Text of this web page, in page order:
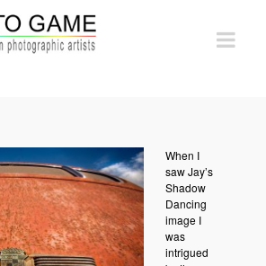
When I
saw Jay’s
Shadow
Dancing
image I
was
intrigued